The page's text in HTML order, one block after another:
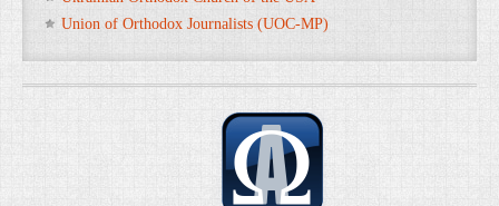
Union of Orthodox Journalists (UOC-MP)